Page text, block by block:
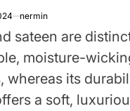
nermin
sateen are
moisture-
whereas its
a soft,